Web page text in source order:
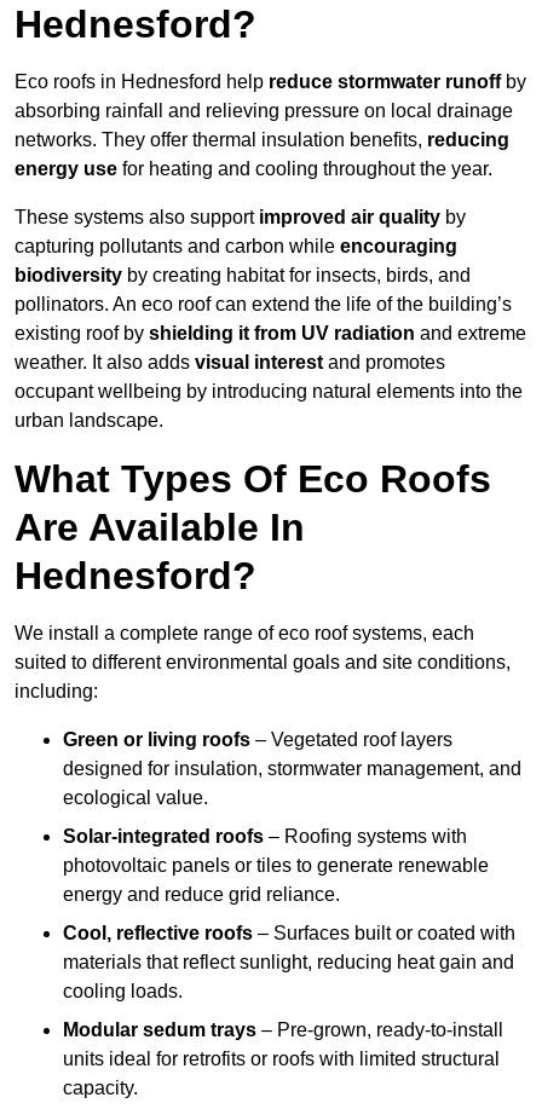
Hednesford?
Eco roofs in Hednesford help reduce stormwater runoffby
absorbing rainfall and relieving pressure on local drainage
networks. They offer thermal insulation benefits, reducing
energy use for heating and cooling throughout the year.
These systems also support improved air quality by
capturing pollutants and carbon while encouraging
biodiversity by creating habitat for insects, birds, and
pollinators. An eco roof can extend the life of the building’s
existing roof by shielding it from UV radiation and extreme
weather. It also adds visual interest and promotes
occupant wellbeing by introducing natural elements into the
urban landscape.
What Types Of Eco Roofs
Are Available In
Hednesford?
We install a complete range of eco roof systems, each
suited to different environmental goals and site conditions,
including:
Green or living roofs – Vegetated roof layers
designed for insulation, stormwater management, and
ecological value.
Solar-integrated roofs – Roofing systems with
photovoltaic panels or tiles to generate renewable
energy and reduce grid reliance.
Cool, reflective roofs – Surfaces built or coated with
materials that reflect sunlight, reducing heat gain and
cooling loads.
Modular sedum trays – Pre-grown, ready-to-install
units ideal for retrofits or roofs with limited structural
capacity.